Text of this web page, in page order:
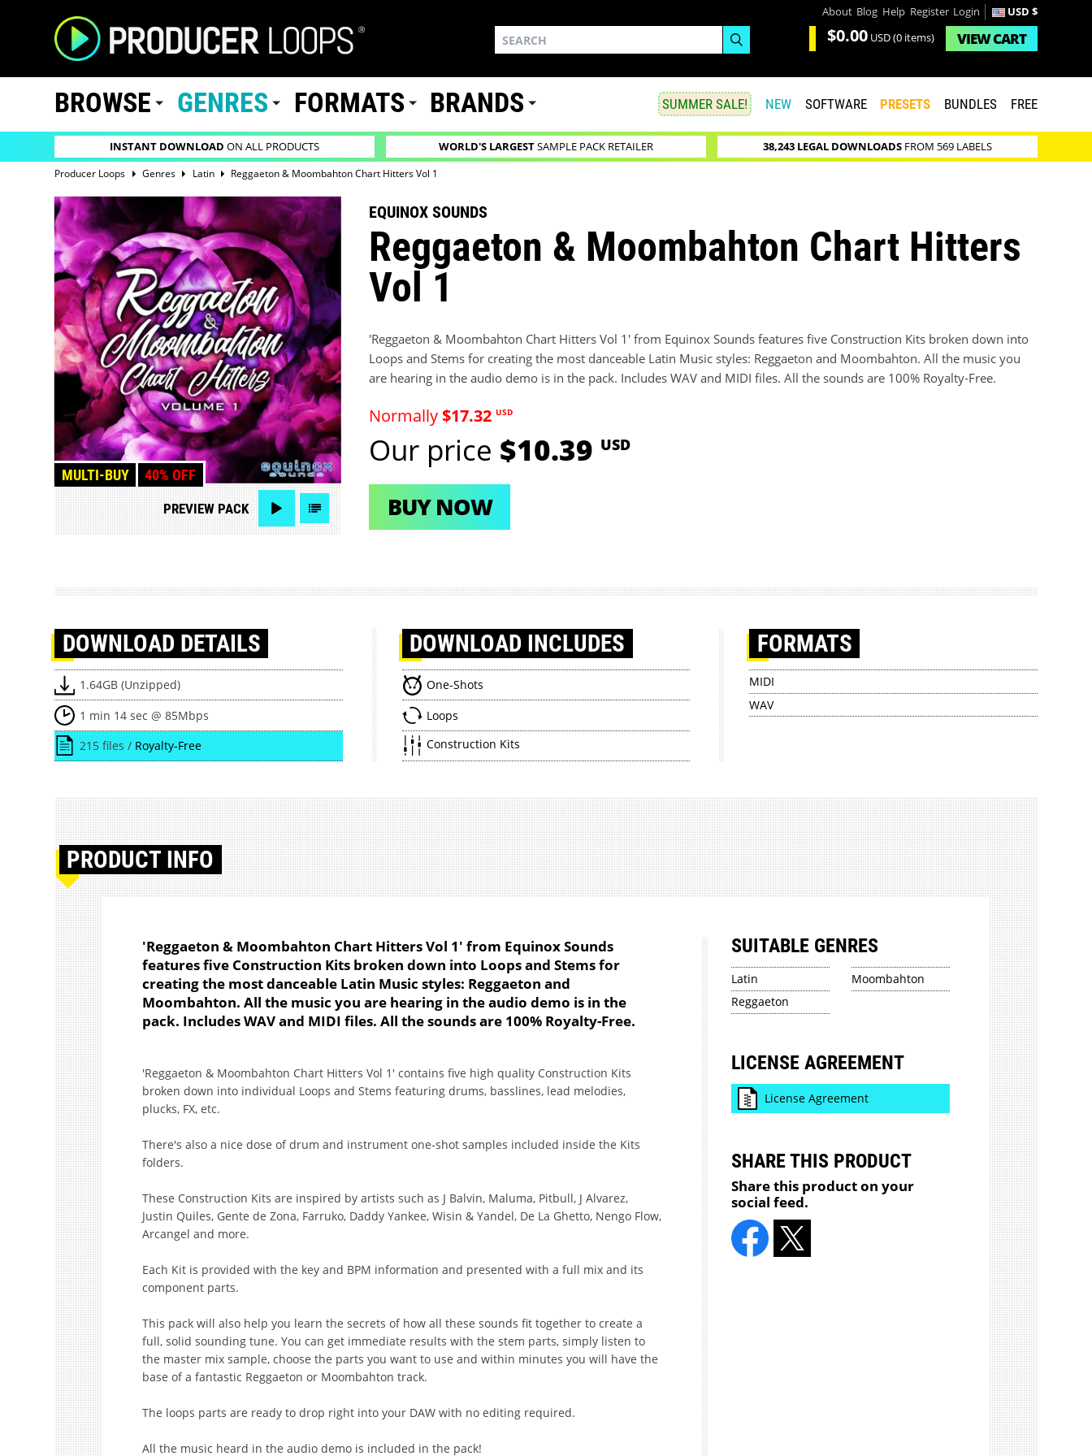
About Blog Help Register Login USD $
$0.00 USD(0 items) VIEWCART
BROWSE GENRES FORMATS BRANDS SUMMER SALE! NEW SOFTWARE PRESETS BUNDLES FREE
INSTANT DOWNLOAD ON ALL PRODUCTS WORLD'S LARGESTSAMPLE PACK RETAILER 38,243 LEGAL DOWNLOADSFROM 569 LABELS
Producer Loops Genres Latin Reggaeton & Moombahton Chart Hitters Vol 1
MULTI-BUY 40% OFF
PREVIEW PACK
EQUINOX SOUNDS
Reggaeton & Moombahton Chart Hitters
Vol 1
'Reggaeton & Moombahton Chart Hitters Vol 1' from Equinox Sounds features five Construction Kits broken down into
Loops and Stems for creating the most danceable Latin Music styles: Reggaeton and Moombahton. All the music you
are hearing in the audio demo is in the pack. Includes WAV and MIDI files. All the sounds are 100% Royalty-Free.
Normally$17.32 USD
Our price $10.39 USD
BUY NOW
DOWNLOAD DETAILS
1.64GB (Unzipped)
1 min 14 sec @ 85Mbps
215 files / Royalty-Free
DOWNLOAD INCLUDES
One-Shots
Loops
Construction Kits
FORMATS
MIDI
WAV
PRODUCT INFO
'Reggaeton & Moombahton Chart Hitters Vol 1' from Equinox Sounds
features five Construction Kits broken down into Loops and Stems for
creating the most danceable Latin Music styles: Reggaeton and
Moombahton. All the music you are hearing in the audio demo is in the
pack. Includes WAV and MIDI files. All the sounds are 100% Royalty-Free.
'Reggaeton & Moombahton Chart Hitters Vol 1' contains five high quality Construction Kits
broken down into individual Loops and Stems featuring drums, basslines, lead melodies,
plucks, FX, etc.
There's also a nice dose of drum and instrument one-shot samples included inside the Kits
folders.
These Construction Kits are inspired by artists such as J Balvin, Maluma, Pitbull, J Alvarez,
Justin Quiles, Gente de Zona, Farruko, Daddy Yankee, Wisin & Yandel, De La Ghetto, Nengo Flow,
Arcangel and more.
Each Kit is provided with the key and BPM information and presented with a full mix and its
component parts.
This pack will also help you learn the secrets of how all these sounds fit together to create a
full, solid sounding tune. You can get immediate results with the stem parts, simply listen to
the master mix sample, choose the parts you want to use and within minutes you will have the
base of a fantastic Reggaeton or Moombahton track.
The loops parts are ready to drop right into your DAW with no editing required.
All the music heard in the audio demo is included in the pack!
SUITABLE GENRES
Latin
Moombahton
Reggaeton
LICENSE AGREEMENT
License Agreement
SHARE THIS PRODUCT
Share this product on your
social feed.